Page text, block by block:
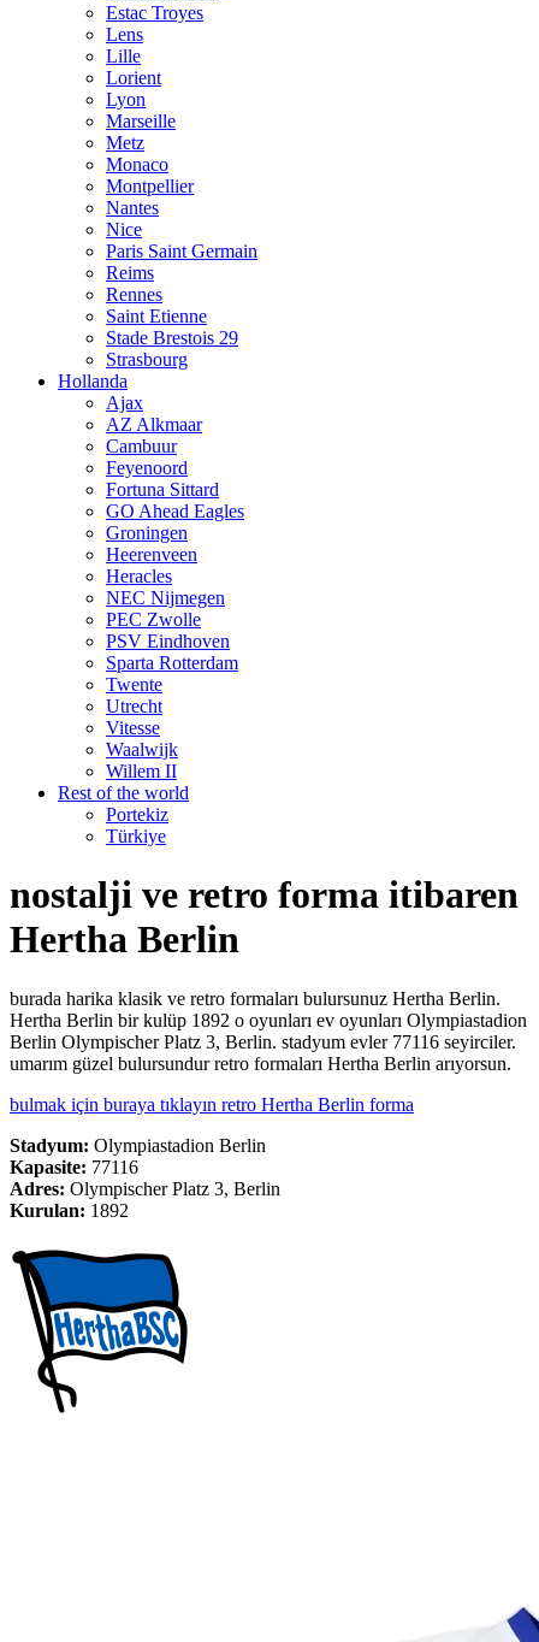
Estac Troyes
Lens
Lille
Lorient
Lyon
Marseille
Metz
Monaco
Montpellier
Nantes
Nice
Paris Saint Germain
Reims
Rennes
Saint Etienne
Stade Brestois 29
Strasbourg
Hollanda
Ajax
AZ Alkmaar
Cambuur
Feyenoord
Fortuna Sittard
GO Ahead Eagles
Groningen
Heerenveen
Heracles
NEC Nijmegen
PEC Zwolle
PSV Eindhoven
Sparta Rotterdam
Twente
Utrecht
Vitesse
Waalwijk
Willem II
Rest of the world
Portekiz
Türkiye
nostalji ve retro forma itibaren
Hertha Berlin
burada harika klasik ve retro formaları bulursunuz Hertha Berlin.
Hertha Berlin bir kulüp 1892 o oyunları ev oyunları Olympiastadion
Berlin Olympischer Platz 3, Berlin. stadyum evler 77116 seyirciler.
umarım güzel bulursundur retro formaları Hertha Berlin arıyorsun.
bulmak için buraya tıklayın retro Hertha Berlin forma
Stadyum: Olympiastadion Berlin
Kapasite: 77116
Adres: Olympischer Platz 3, Berlin
Kurulan: 1892